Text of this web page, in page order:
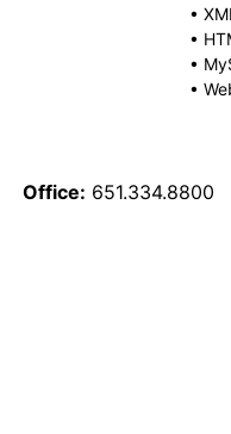
• XML
•
•
•
Office: 651.334.8800